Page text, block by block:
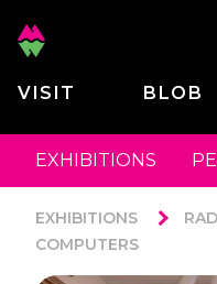
VISIT BLOB
EXHIBITIONS
EXHIBITIONS
COMPUTERS